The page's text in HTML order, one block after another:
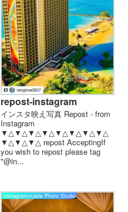
repost-instagram
インスタ映え写真 Repost - from
Instagram
▼△▼△▼△▼△▼△▼△▼△▼△
▼△▼△▼△ repost AcceptingIf
you wish to repost please tag
"@in...
Instagrammable Photo Studio